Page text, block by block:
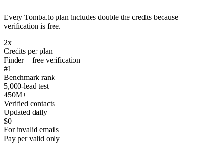
Every Tomba.io plan includes double the credits because
verification is free.
2x
Credits per plan
Finder + free verification
#1
Benchmark rank
5,000-lead test
450M+
Verified contacts
Updated daily
$0
For invalid emails
Pay per valid only